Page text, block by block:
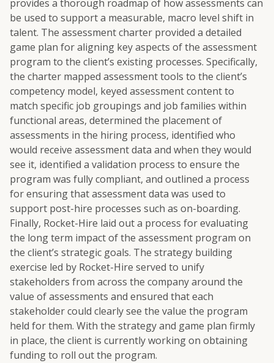
provides a thorough roadmap of how assessments can
be used to support a measurable, macro level shift in
talent. The assessment charter provided a detailed
game plan for aligning key aspects of the assessment
program to the client’s existing processes. Specifically,
the charter mapped assessment tools to the client’s
competency model, keyed assessment content to
match specific job groupings and job families within
functional areas, determined the placement of
assessments in the hiring process, identified who
would receive assessment data and when they would
see it, identified a validation process to ensure the
program was fully compliant, and outlined a process
for ensuring that assessment data was used to
support post-hire processes such as on-boarding.
Finally, Rocket-Hire laid out a process for evaluating
the long term impact of the assessment program on
the client’s strategic goals. The strategy building
exercise led by Rocket-Hire served to unify
stakeholders from across the company around the
value of assessments and ensured that each
stakeholder could clearly see the value the program
held for them. With the strategy and game plan firmly
in place, the client is currently working on obtaining
funding to roll out the program.